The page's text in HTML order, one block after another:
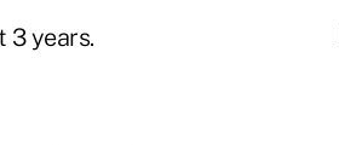
3 years.